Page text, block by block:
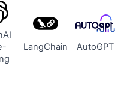
LangChain AutoGPT